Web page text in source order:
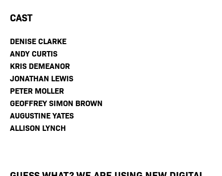
CAST
DENISE CLARKE
ANDY CURTIS
KRIS DEMEANOR
JONATHAN LEWIS
PETER MOLLER
GEOFFREY SIMON BROWN
AUGUSTINE YATES
ALLISON LYNCH